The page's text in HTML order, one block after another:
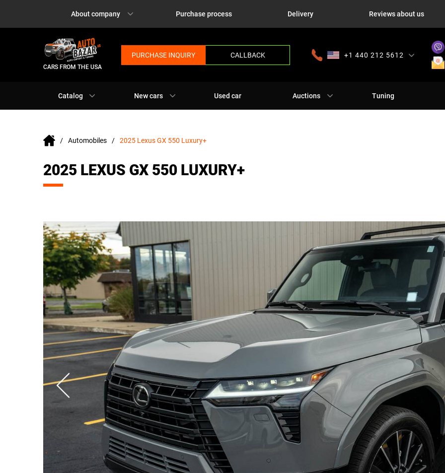
About company Purchase process Delivery Reviews about us
CARS FROM THE USA
PURCHASE INQUIRY CALLBACK
+1 440 212 5612
Catalog New cars Used car Auctions Tuning
Automobiles 2025 Lexus GX 550 Luxury+
2025 LEXUS GX 550 LUXURY+